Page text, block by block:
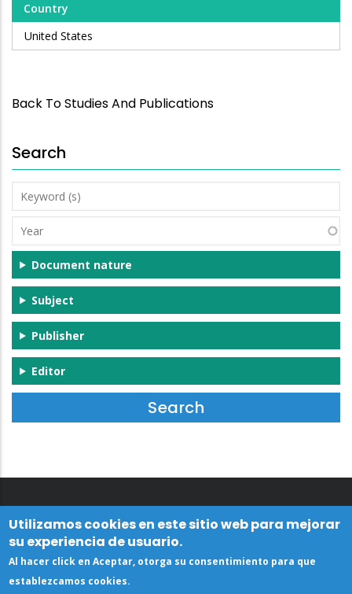
Country
United States
Back To Studies And Publications
Search
Keyword
(s)
Year
Document nature
Subject
Publisher
Editor
Utilizamos cookies en este sitio web para mejorar
su experiencia de usuario.
Al hacer click en Aceptar, otorga su consentimiento para que
establezcamos cookies.